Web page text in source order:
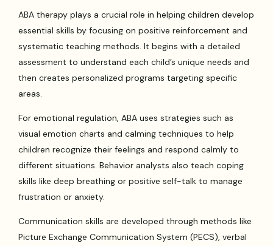
ABA therapy plays a crucial role in helping children develop
essential skills by focusing on positive reinforcement and
systematic teaching methods. It begins with a detailed
assessment to understand each child’s unique needs and
then creates personalized programs targeting specific
areas.
For emotional regulation, ABA uses strategies such as
visual emotion charts and calming techniques to help
children recognize their feelings and respond calmly to
different situations. Behavior analysts also teach coping
skills like deep breathing or positive self-talk to manage
frustration or anxiety.
Communication skills are developed through methods like
Picture Exchange Communication System (PECS), verbal